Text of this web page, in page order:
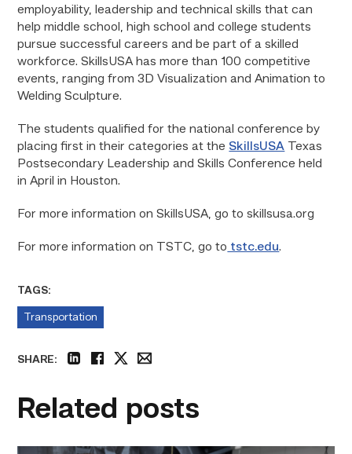
employability, leadership and technical skills that can
help middle school, high school and college students
pursue successful careers and be part of a skilled
workforce. SkillsUSA has more than 100 competitive
events, ranging from 3D Visualization and Animation to
Welding Sculpture.
The students qualified for the national conference by
placing first in their categories at the SkillsUSA Texas
Postsecondary Leadership and Skills Conference held
in April in Houston.
For more information on SkillsUSA, go to skillsusa.org
For more information on TSTC, go to tstc.edu.
TAGS:
Transportation
SHARE:
Related posts